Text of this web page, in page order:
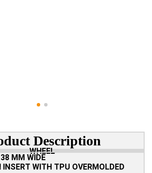
Description
WHEEL
MM WIDE
INSERT WITH TPU OVERMOLDED